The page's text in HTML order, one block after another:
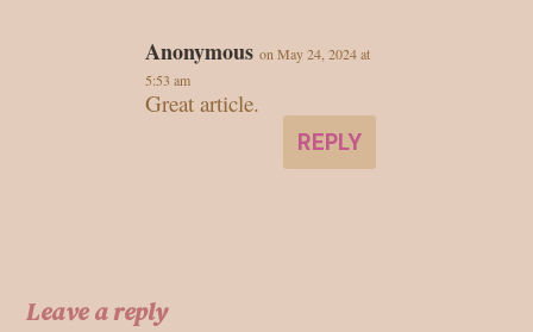
Anonymous on May 24, 2024 at
5:53 am
Great article.
REPLY
Leave a reply